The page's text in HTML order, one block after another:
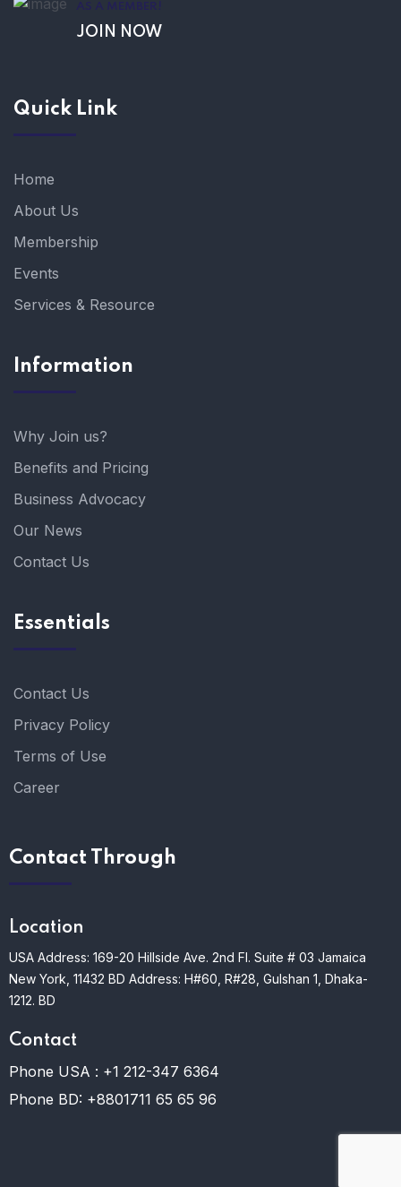
AS A MEMBER!
JOIN NOW
Quick Link
Home
About Us
Membership
Events
Services & Resource
Information
Why Join us?
Benefits and Pricing
Business Advocacy
Our News
Contact Us
Essentials
Contact Us
Privacy Policy
Terms of Use
Career
Contact Through
Location
USA Address: 169-20 Hillside Ave. 2nd Fl. Suite # 03 Jamaica
New York, 11432 BD Address: H#60, R#28, Gulshan 1, Dhaka-
1212. BD
Contact
Phone USA : +1 212-347 6364
Phone BD: +8801711 65 65 96